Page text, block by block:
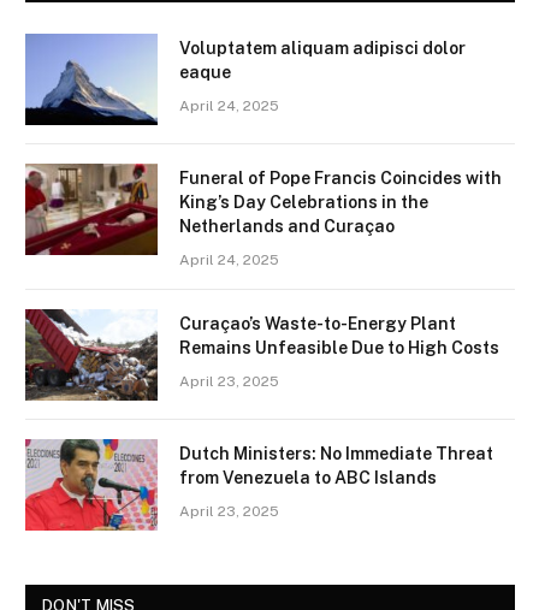
Voluptatem aliquam adipisci dolor
eaque
April 24, 2025
Funeral of Pope Francis Coincides with
King’s Day Celebrations in the
Netherlands and Curaçao
April 24, 2025
Curaçao’s Waste-to-Energy Plant
Remains Unfeasible Due to High Costs
April 23, 2025
Dutch Ministers: No Immediate Threat
from Venezuela to ABC Islands
April 23, 2025
DON'T MISS